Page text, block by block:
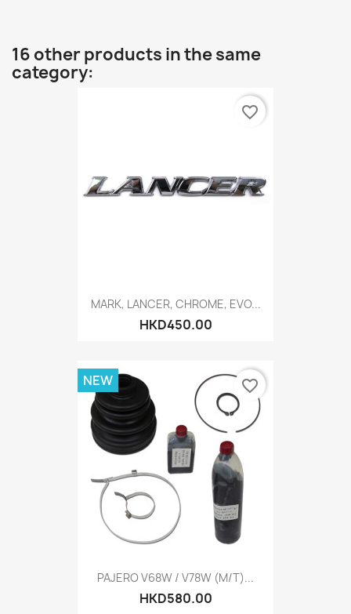
16 other products in the same
category:
MARK, LANCER, CHROME, EVO...
HKD450.00
favorite_border
PAJERO V68W / V78W (M/T)...
HKD580.00
NEW favorite_border